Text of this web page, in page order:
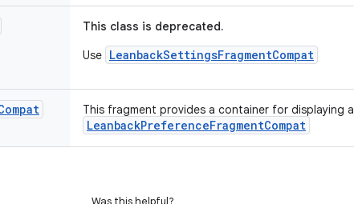
This class is deprecated.
Use LeanbackSettingsFragmentCompat
This fragment provides a container for displaying a
LeanbackPreferenceFragmentCompat
Was this helpful?